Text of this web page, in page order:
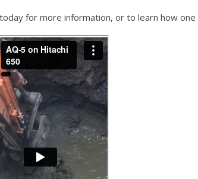
for more information, or to learn how